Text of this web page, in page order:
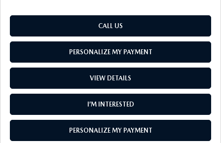
CALL US
PERSONALIZE MY PAYMENT
VIEW DETAILS
I’M INTERESTED
PERSONALIZE MY PAYMENT